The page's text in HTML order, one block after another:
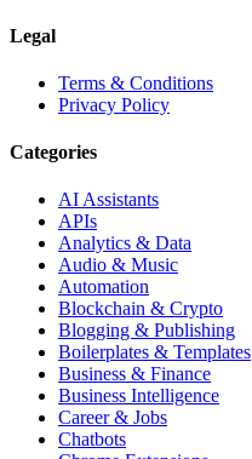
Legal
Terms & Conditions
Privacy Policy
Categories
AI Assistants
APIs
Analytics & Data
Audio & Music
Automation
Blockchain & Crypto
Blogging & Publishing
Boilerplates & Templates
Business & Finance
Business Intelligence
Career & Jobs
Chatbots